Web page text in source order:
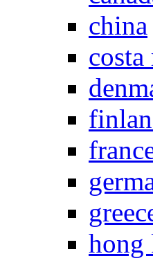
china
costa
hong